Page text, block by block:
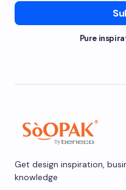
Pure
Get design inspiration,
knowledge